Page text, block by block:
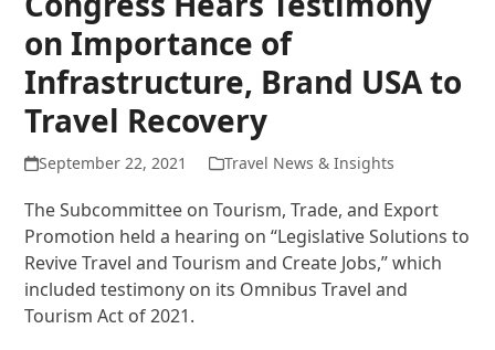
on Importance of
Infrastructure, Brand USA to
Travel Recovery
September 22, 2021 Travel News & Insights
The Subcommittee on Tourism, Trade, and Export
Promotion held a hearing on “Legislative Solutions to
Revive Travel and Tourism and Create Jobs,” which
included testimony on its Omnibus Travel and
Tourism Act of 2021.